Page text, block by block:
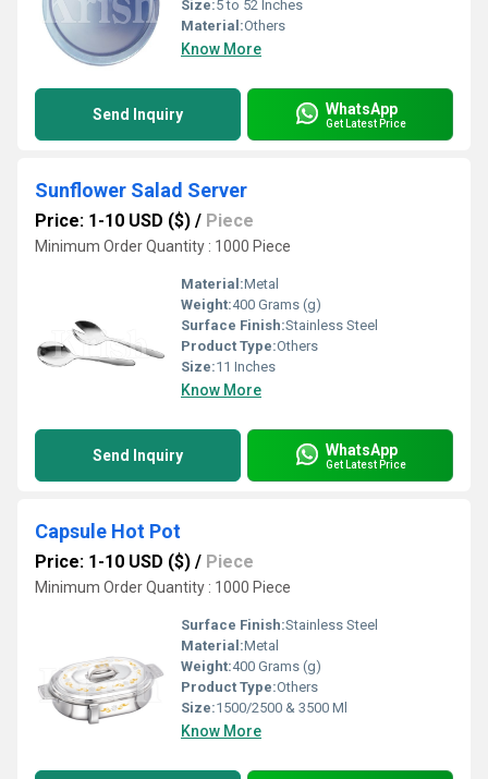
Size:5 to 52 Inches
Material:Others
Know More
Send Inquiry WhatsApp
Get Latest Price
Sunflower Salad Server
Price: 1-10 USD ($) / Piece
Minimum Order Quantity : 1000 Piece
Material:Metal
Weight:400 Grams (g)
Surface Finish:Stainless Steel
Product Type:Others
Size:11 Inches
Know More
Send Inquiry WhatsApp
Get Latest Price
Capsule Hot Pot
Price: 1-10 USD ($) / Piece
Minimum Order Quantity : 1000 Piece
Surface Finish:Stainless Steel
Material:Metal
Weight:400 Grams (g)
Product Type:Others
Size:1500/2500 & 3500 Ml
Know More